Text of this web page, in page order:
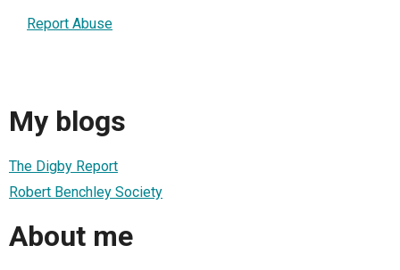
Report Abuse
My blogs
The Digby Report
Robert Benchley Society
About me